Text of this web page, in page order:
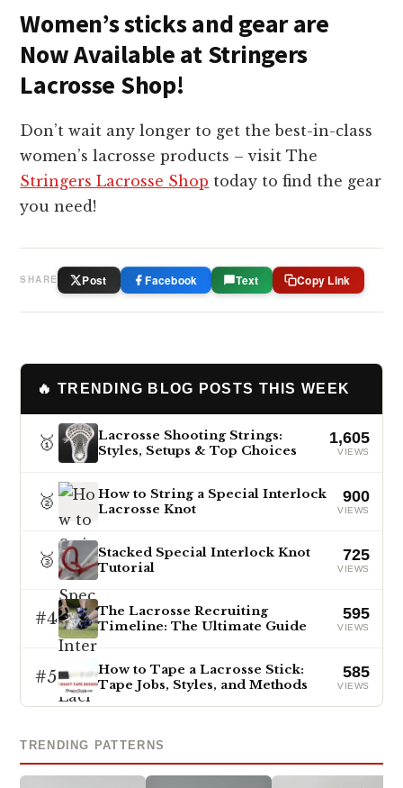
Women’s sticks and gear are
Now Available at Stringers
Lacrosse Shop!
Don’t wait any longer to get the best-in-class
women’s lacrosse products – visit The
Stringers Lacrosse Shop today to find the gear
you need!
SHARE Post Facebook Text Copy Link
🔥 TRENDING BLOG POSTS THIS WEEK
🥇
Lacrosse Shooting Strings:
Styles, Setups & Top Choices
1,605
VIEWS
🥈
How to String a Special Interlock
Lacrosse Knot
900
VIEWS
🥉
Stacked Special Interlock Knot
Tutorial
725
VIEWS
#4
The Lacrosse Recruiting
Timeline: The Ultimate Guide
595
VIEWS
#5
How to Tape a Lacrosse Stick:
Tape Jobs, Styles, and Methods
585
VIEWS
TRENDING PATTERNS